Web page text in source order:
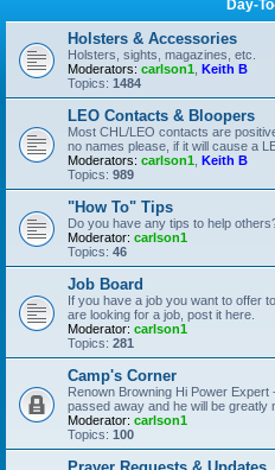
Day-
Holsters & Accessories
Holsters, sights, magazines, etc.
Moderators: carlson1 Keith B
Topics: 1484
LEO Contacts & Bloopers
Most CHL/LEO contacts are
no names please, if it will cause a
Moderators: carlson1 Keith B
Topics: 989
"How To" Tips
Do you have any tips to help
Moderator: carlson1
Topics: 46
Job Board
If you have a job you want to offer
are looking for a job, post it here.
Moderator: carlson1
Topics: 281
Camp's Corner
Renown Browning Hi Power Expert
passed away and he will be greatly
Moderator: carlson1
Topics: 100